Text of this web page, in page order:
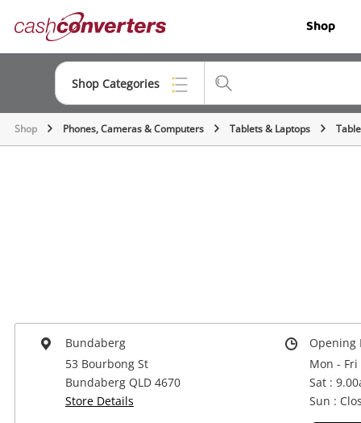
Converters Shop
Shop Categories
Top Categories
Power Tools & Industrial
Shop Phones, Cameras & Computers Tablets & Laptops
Bundaberg
53 Bourbong St
Bundaberg QLD 4670
Store Details
Opening
Mon -
Sat :
Sun :